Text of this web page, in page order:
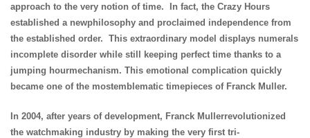
approach to the very notion of time. In fact, the Crazy Hours
established a newphilosophy and proclaimed independence from
the established order. This extraordinary model displays numerals
incomplete disorder while still keeping perfect time thanks to a
jumping hourmechanism. This emotional complication quickly
became one of the mostemblematic timepieces of Franck Muller.
In 2004, after years of development, Franck Mullerrevolutionized
the watchmaking industry by making the very first tri-